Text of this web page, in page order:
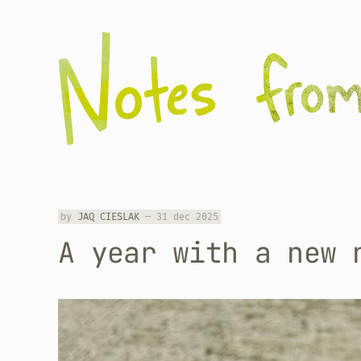
by JAQ CIESLAK — 31 dec 2025
A year with a new